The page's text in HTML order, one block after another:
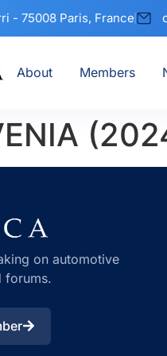
- 75008 Paris, France
About Members
on automotive
forums.